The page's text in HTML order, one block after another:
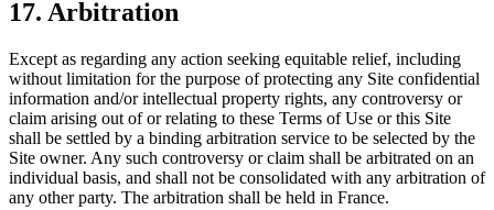
17. Arbitration
Except as regarding any action seeking equitable relief, including
without limitation for the purpose of protecting any Site confidential
information and/or intellectual property rights, any controversy or
claim arising out of or relating to these Terms of Use or this Site
shall be settled by a binding arbitration service to be selected by the
Site owner. Any such controversy or claim shall be arbitrated on an
individual basis, and shall not be consolidated with any arbitration of
any other party. The arbitration shall be held in France.